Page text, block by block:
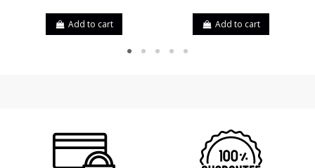
Add to cart Add to cart